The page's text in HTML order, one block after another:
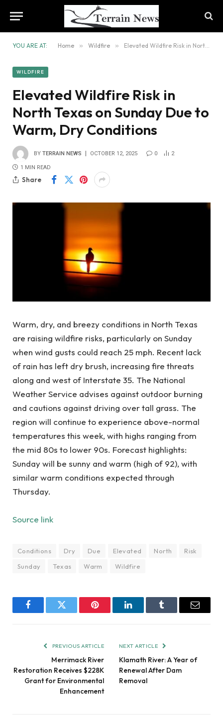
YOU ARE AT: Home » Wildfire » Elevated Wildfire Risk in North Texas on Sunday Due to Warm, Dry Conditions
WILDFIRE
Elevated Wildfire Risk in
North Texas on Sunday Due to
Warm, Dry Conditions
BY TERRAIN NEWS OCTOBER 12, 2025 0 2
1 MIN READ
Share
Warm, dry, and breezy conditions in North Texas
are raising wildfire risks, particularly on Sunday
when wind gusts could reach 25 mph. Recent lack
of rain has left dry brush, increasing fire threats
along and west of Interstate 35. The National
Weather Service advises against outdoor burning
and cautions against driving over tall grass. The
region will continue to experience above-normal
temperatures this week, with highs ranging from
the mid 80s to lower 90s. Forecast highlights:
Sunday will be sunny and warm (high of 92), with
similar warm conditions expected through
Thursday.
Source link
Conditions Dry Due Elevated North
Risk
Sunday
Texas Warm Wildfire
FacebookTwitter Pinterest LinkedInTumblr Email
PREVIOUS ARTICLE
Merrimack River
Restoration Receives $228K
Grant for Environmental
Enhancement
NEXT ARTICLE
Klamath River: A Year of
Renewal After Dam
Removal